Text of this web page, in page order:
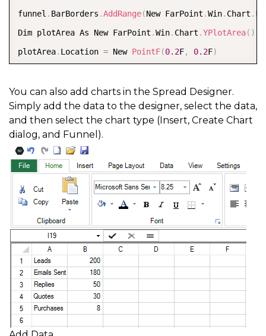
funnel . BarBorders .AddRange(New FarPoint .Win. Chart .
Dim plotArea As New FarPoint .Win. Chart .YPlotArea( )
plotArea. Location = New PointF(0.2F, 0.2F)
plotArea.Series .Add(funnel)
Dim model As New FarPoint .Win.Chart .ChartModel()
plotArea
Dim chart As New FarPoint
chart
.Model = model
chart
Left =
chart.Top = 150
chart.Size 400)
FpSpread1.ActiveSheet.Charts.Add(chart)
FpSpread1
= New System
You can also add charts in the Spread Designer.
Simply add the data to the designer, select the data,
and then select the chart type (Insert, Create Chart
dialog, and Funnel).